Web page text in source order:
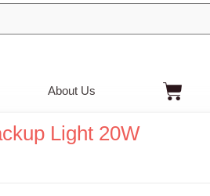
About Us Cart
Light 20W